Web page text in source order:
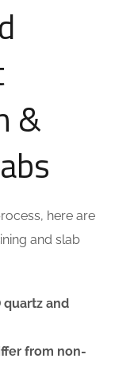
&
here are
and slab
and
from non-